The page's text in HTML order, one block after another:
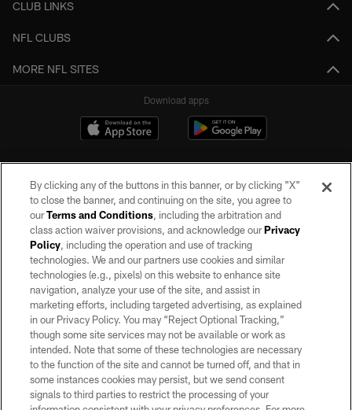
CLUB LINKS
NFL CLUBS
MORE NFL SITES
Download apps
©2026 by the Las Vegas Raiders. All rights reserved. No portion of this site
may be reproduced without the express written permission of the Las Vegas
Raiders.
PRIVACY POLICY
TERMS OF SERVICE
ACCESSIBILITY
AD CHOICES
YOUR PRIVACY CHOICES
By clicking any of the buttons in this banner, or by clicking "X"
to close the banner, and continuing on the site, you agree to
ourTerms and Conditions, including the arbitration and
class action waiver provisions, and acknowledge ourPrivacy
Policy, including the operation and use of tracking
technologies. We and our partners use cookies and similar
technologies (e.g., pixels) on this website to enhance site
navigation, analyze your use of the site, and assist in
marketing efforts, including targeted advertising, as explained
in our Privacy Policy. You may “Reject Optional Tracking,”
though some site services may not be available or work as
intended. Note that some of these technologies are necessary
to the function of the site and cannot be turned off, and that in
some instances cookies may persist, but we send consent
signals to third parties to restrict the processing of your